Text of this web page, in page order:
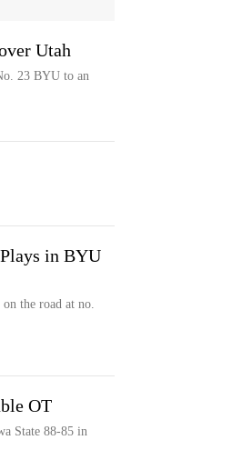
Utah
23 BYU to an
in BYU
the road at no.
OT
State 88-85 in